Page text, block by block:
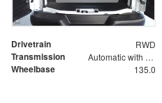
Drivetrain RWD
Transmission Automatic with Overdrive
Wheelbase 135.0